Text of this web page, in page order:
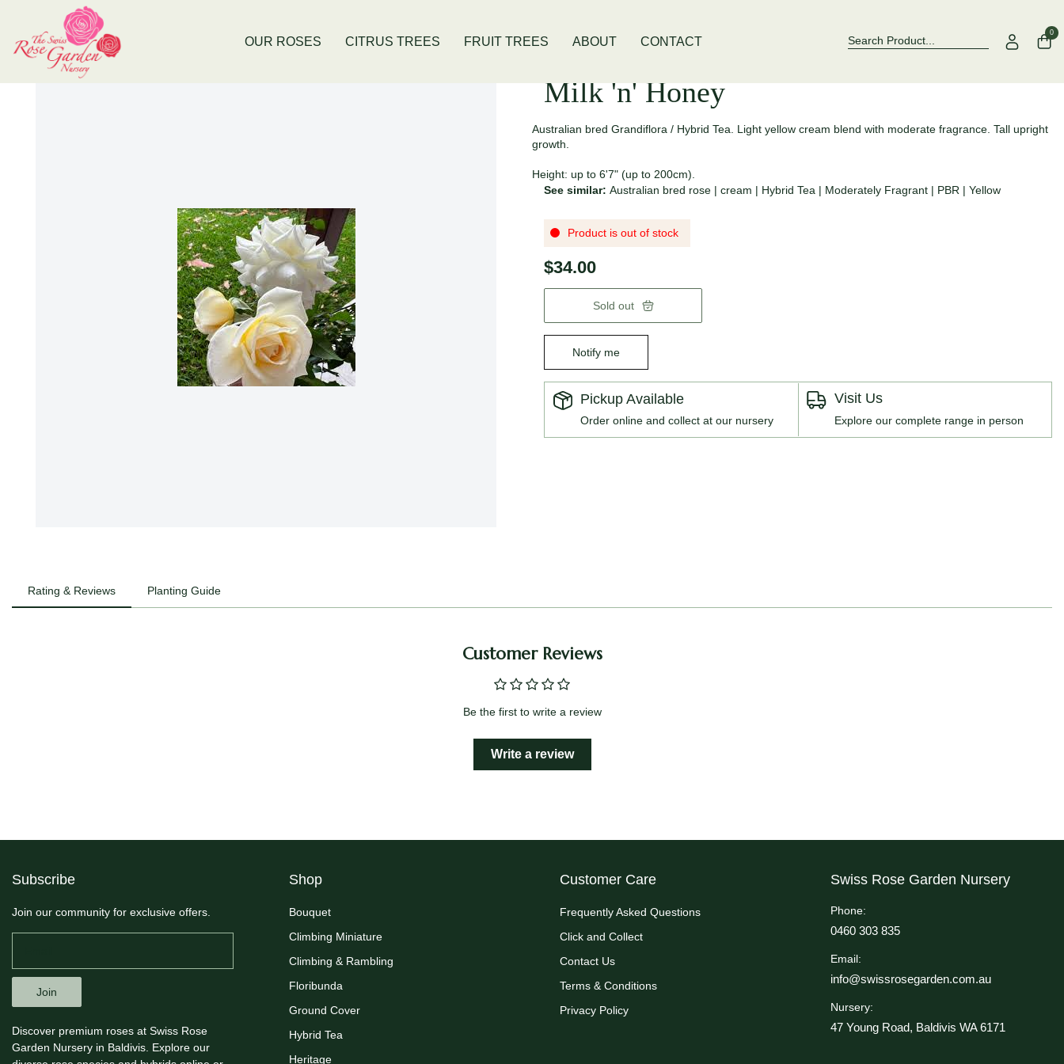
Now Stocking Fruit Trees
OUR ROSES
CITRUS TREES FRUIT TREES ABOUT CONTACT
0
Milk 'n' Honey
Australian bred Grandiflora / Hybrid Tea. Light yellow cream blend with moderate fragrance. Tall upright
growth.
Height: up to 6'7" (up to 200cm).
See similar: Australian bred rose | cream | Hybrid Tea | Moderately Fragrant | PBR | Yellow
Product is out of stock
$34.00
Sold out
Notify me
Pickup Available
Order online and collect at our nursery
Visit Us
Explore our complete range in person
Rating & Reviews Planting Guide
Customer Reviews
Be the first to write a review
Write a review
Subscribe
Join our community for exclusive offers.
Join
Discover premium roses at Swiss Rose
Garden Nursery in Baldivis. Explore our
Shop
Bouquet
Climbing Miniature
Climbing & Rambling
Floribunda
Ground Cover
Hybrid Tea
Heritage
Customer Care
Frequently Asked Questions
Click and Collect
Contact Us
Terms & Conditions
Privacy Policy
Swiss Rose Garden Nursery
Phone:
0460 303 835
Email:
info@swissrosegarden.com.au
Nursery:
47 Young Road, Baldivis WA 6171